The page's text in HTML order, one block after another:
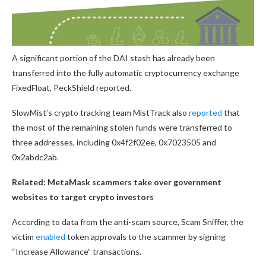
A significant portion of the DAI stash has already been
transferred into the fully automatic cryptocurrency exchange
FixedFloat, PeckShield reported.
SlowMist’s crypto tracking team MistTrack also reported that
the most of the remaining stolen funds were transferred to
three addresses, including 0x4f2f02ee, 0x7023505 and
0x2abdc2ab.
Related: MetaMask scammers take over government
websites to target crypto investors
According to data from the anti-scam source, Scam Sniffer, the
victim enabled token approvals to the scammer by signing
“Increase Allowance” transactions.